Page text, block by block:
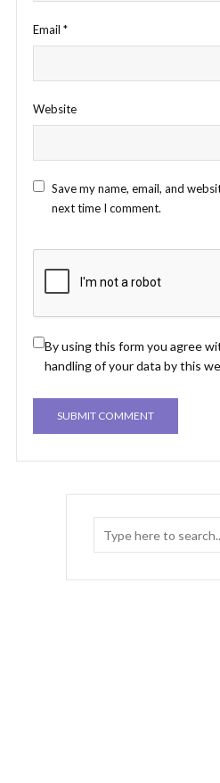
Email *
Website
Save my name, email, and
next time I comment.
By using this form you agree
handling of your data by this